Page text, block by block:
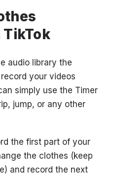
audio library the
your videos
simply use the Timer
jump, or any other
the first part of your
the clothes (keep
and record the next